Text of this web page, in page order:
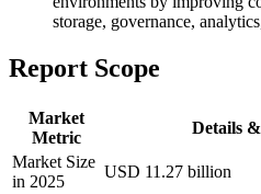
storage, governance,
Report Scope
Market
Metric
Details
Market Size
in 2025
USD 11.27 billion